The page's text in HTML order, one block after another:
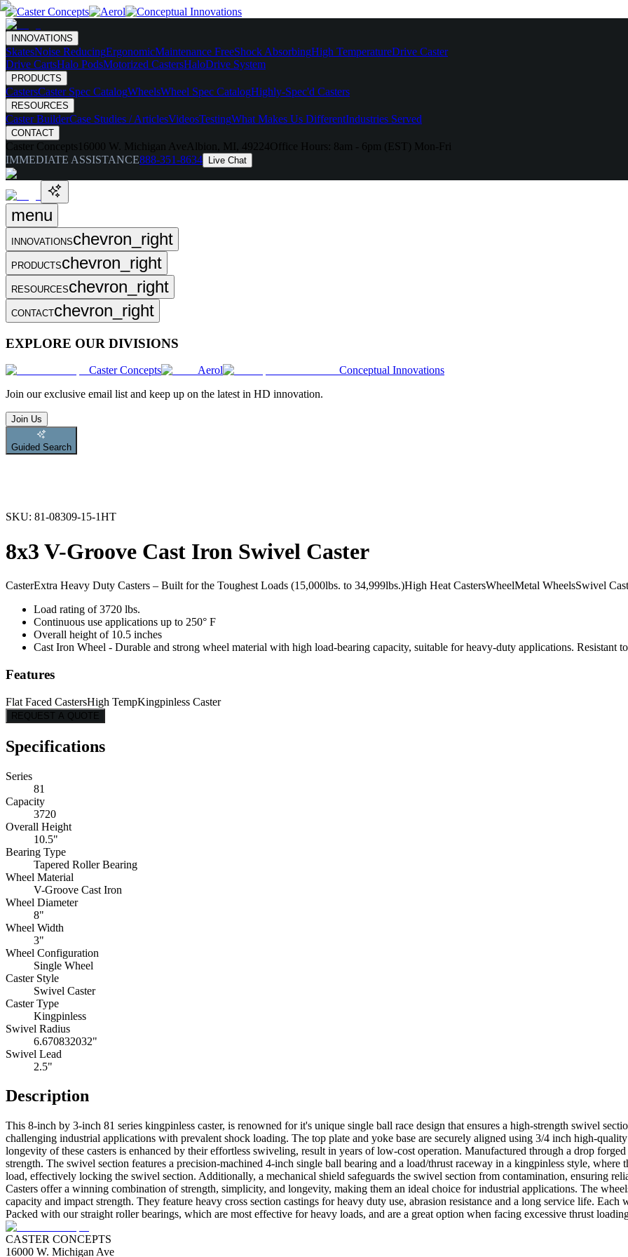
INNOVATIONS
SkatesNoise ReducingErgonomicMaintenance FreeShock AbsorbingHigh TemperatureDrive Caster
Drive CartsHalo PodsMotorized CastersHaloDrive System
PRODUCTS
CastersCaster Spec CatalogWheelsWheel Spec CatalogHighly-Spec'd Casters
RESOURCES
Caster BuilderCase Studies / ArticlesVideosTestingWhat Makes Us DifferentIndustries Served
CONTACT
Caster Concepts 16000 W. Michigan Ave Albion, MI, 49224Office Hours: 8am - 6pm (EST) Mon-Fri
IMMEDIATE ASSISTANCE888-351-8634 Live Chat
menu
INNOVATIONSchevron_right
PRODUCTSchevron_right
RESOURCESchevron_right
CONTACTchevron_right
EXPLORE OUR DIVISIONS
Caster Concepts Aerol
Conceptual Innovations
Join our exclusive email list and keep up on the latest in HD innovation.
Join Us
Guided Search
SKU: 81-08309-15-1HT
8x3 V-Groove Cast Iron Swivel Caster
CasterExtra Heavy Duty Casters – Built for the Toughest Loads (15,000lbs. to 34,999lbs.)High Heat CastersWheelMetal WheelsSwivel
Load rating of 3720 lbs.
Continuous use applications up to 250° F
Overall height of 10.5 inches
Cast Iron Wheel - Durable and strong wheel material with high load-bearing capacity, suitable for heavy-duty applications. Resistant
Features
Flat Faced CastersHigh TempKingpinless Caster
REQUEST A QUOTE
Specifications
Series
81
Capacity
3720
Overall Height
10.5"
Bearing Type
Tapered Roller Bearing
Wheel Material
V-Groove Cast Iron
Wheel Diameter
8"
Wheel Width
3"
Wheel Configuration
Single Wheel
Caster Style
Swivel Caster
Caster Type
Kingpinless
Swivel Radius
6.670832032"
Swivel Lead
2.5"
Description
This 8-inch by 3-inch 81 series kingpinless caster, is renowned for it's unique single ball race design that ensures a high-strength swivel
challenging industrial applications with prevalent shock loading. The top plate and yoke base are securely aligned using 3/4 inch high-
longevity of these casters is enhanced by their effortless swiveling, result in years of low-cost operation. Manufactured through a drop
strength. The swivel section features a precision-machined 4-inch single ball bearing and a load/thrust raceway in a kingpinless style, where
load, effectively locking the swivel section. Additionally, a mechanical shield safeguards the swivel section from contamination, ensuring
Casters offer a winning combination of strength, simplicity, and longevity, making them an ideal choice for industrial applications. The
capacity and impact strength. They feature heavy cross section castings for heavy duty use, abrasion resistance and a long service life.
Packed with our straight roller bearings, which are most effective for heavy loads, and are a great option when facing excessive thrust
CASTER CONCEPTS
16000 W. Michigan Ave